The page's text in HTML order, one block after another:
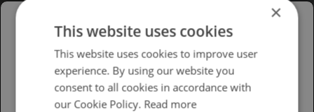
Please select your region/language
British
USA
×
This website uses cookies
This website uses cookies to improve user
experience. By using our website you
consent to all cookies in accordance with
our Cookie Policy. Read more